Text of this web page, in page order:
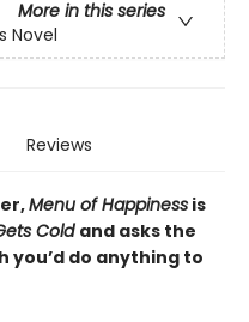
More in this series
Novel
Reviews
Menu of Happiness is
Coldand asks the
you’d do anything to